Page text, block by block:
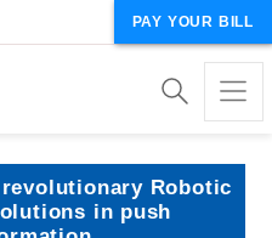
PAY YOUR BILL
revolutionary Robotic
in push